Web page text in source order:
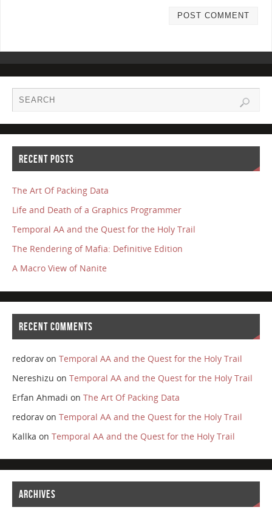
RECENT POSTS
The Art Of Packing Data
Life and Death of a Graphics Programmer
Temporal AA and the Quest for the Holy Trail
The Rendering of Mafia: Definitive Edition
A Macro View of Nanite
RECENT COMMENTS
redoravon Temporal AA and the Quest for the Holy Trail
Nereshizu on Temporal AA and the Quest for the Holy Trail
Erfan Ahmadi on The Art Of Packing Data
redoravon Temporal AA and the Quest for the Holy Trail
Kallka on Temporal AA and the Quest for the Holy Trail
ARCHIVES